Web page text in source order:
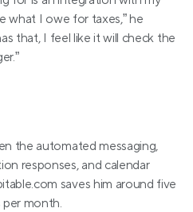
what I owe for taxes,” he
that, I feel like it will check the
the automated messaging,
responses, and calendar
saves him around five
month.